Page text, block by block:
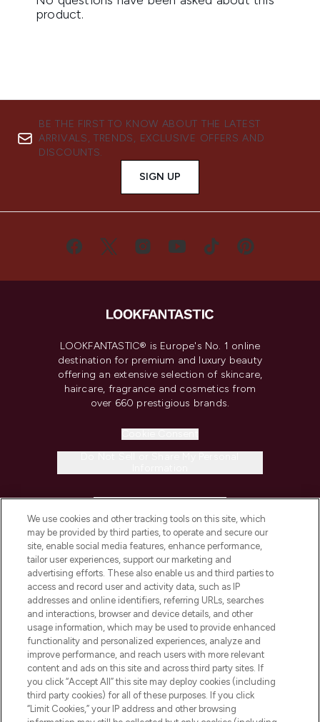
BE THE FIRST TO KNOW ABOUT THE LATEST
ARRIVALS, TRENDS, EXCLUSIVE OFFERS AND
DISCOUNTS.
SIGN UP
LOOKFANTASTIC® is Europe's No. 1 online
destination for premium and luxury beauty
offering an extensive selection of skincare,
haircare, fragrance and cosmetics from
over 660 prestigious brands.
COMPANY INFORMATION
ABOUT LOOKFANTASTIC
STORES AND SALONS
Pay Securely With
We use cookies and other tracking tools on this site, which
may be provided by third parties, to operate and secure our
site, enable social media features, enhance performance,
tailor user experiences, support our marketing and
advertising efforts. These also enable us and third parties to
access and record user and activity data, such as IP
addresses and online identifiers, referring URLs, searches
and interactions, browser and device details, and other
usage information, which may be used to provide enhanced
functionality and personalized experiences, analyze and
improve performance, and reach users with more relevant
content and ads on this site and across third party sites. If
you click “Accept All” this site may deploy cookies (including
third party cookies) for all of these purposes. If you click
“Limit Cookies,” your IP address and other browsing